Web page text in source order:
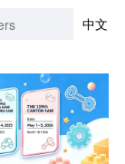
中文